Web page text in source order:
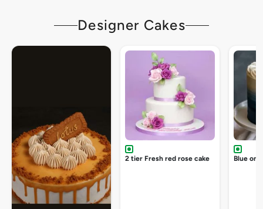
Designer Cakes
2 tier Fresh red rose cake Blue